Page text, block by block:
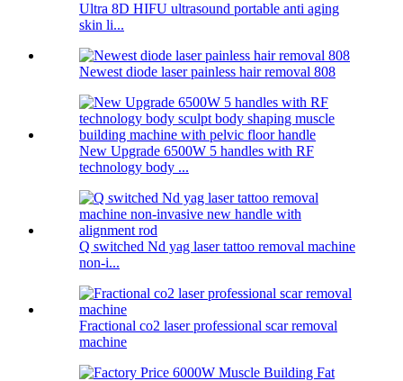
Ultra 8D HIFU ultrasound portable anti aging
skin li...
Newest diode laser painless hair removal 808
New Upgrade 6500W 5 handles with RF
technology body ...
Q switched Nd yag laser tattoo removal machine
non-i...
Fractional co2 laser professional scar removal
machine